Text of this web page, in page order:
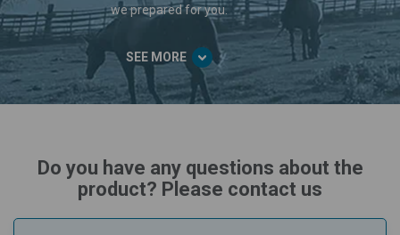
we prepared for you.
SEE MORE
Do you have any questions about the
product? Please contact us